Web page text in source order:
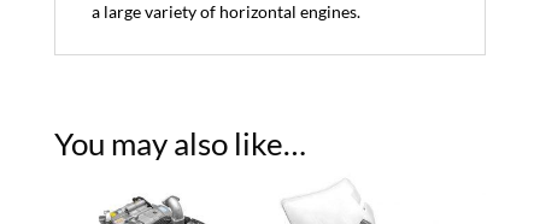
a large variety of horizontal engines.
You may also like…